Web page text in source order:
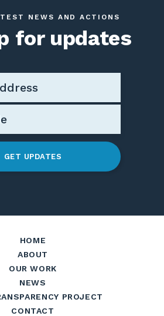
NEWS AND ACTIONS
for updates
GET UPDATES
HOME
ABOUT
OUR WORK
NEWS
PROJECT
CONTACT